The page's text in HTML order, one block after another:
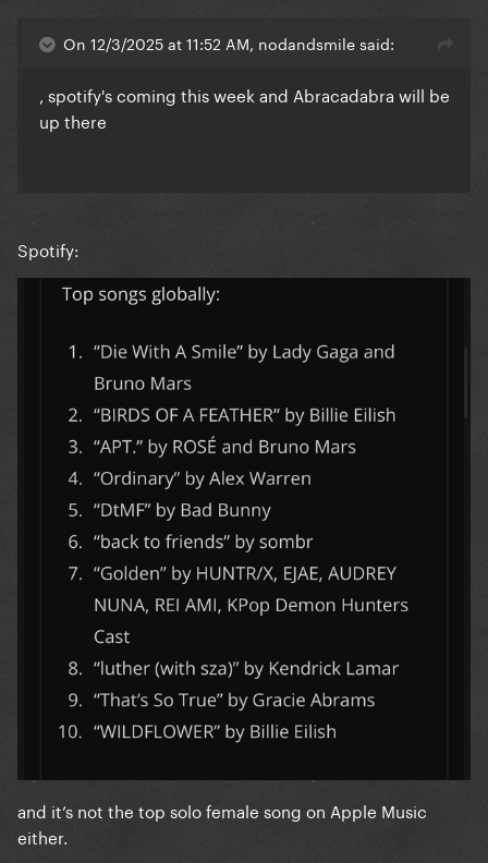
On 12/3/2025 at 11:52 AM, nodandsmile said:
, spotify's coming this week and Abracadabra will be
up there
Spotify:
and it’s not the top solo female song on Apple Music
either.